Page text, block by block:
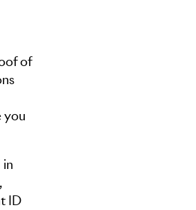
of
you
ID